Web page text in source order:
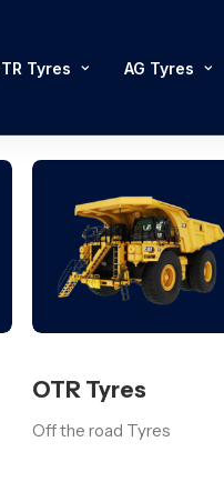
Tyres AG Tyres
OTR Tyres
Off the road Tyres